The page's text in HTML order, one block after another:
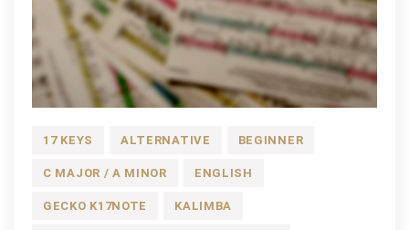
17 KEYS ALTERNATIVE BEGINNER
C MAJOR / A MINOR ENGLISH
GECKO K17NOTE KALIMBA